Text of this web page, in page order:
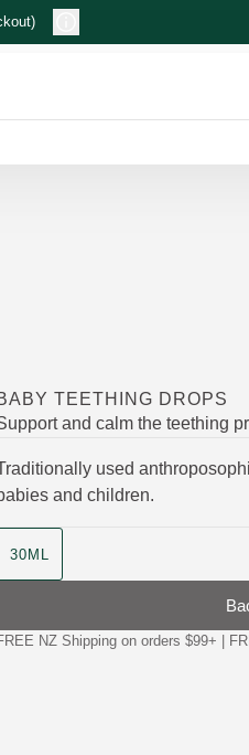
TEETHING DROPS
and calm the teething
used
and children.
30ML
NZ Shipping on orders $99+ |